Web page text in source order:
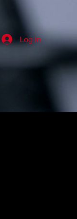
Log In